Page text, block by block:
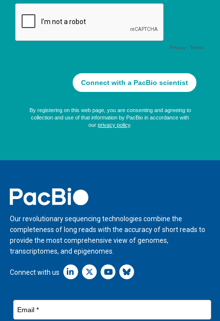
Home
Our revolutionary sequencing technologies combine the
completeness of long reads with the accuracy of short reads to
provide the most comprehensive view of genomes,
transcriptomes, and epigenomes.
Connect with us Linkedin icon New Window